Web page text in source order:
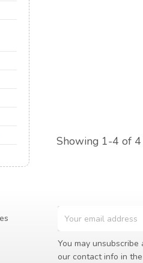
Showing 1-4 of 4
You may
our contact info in